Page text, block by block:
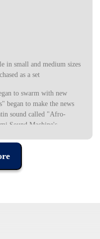
in small and medium sizes
as a set
to swarm with new
began to make the news
sound called "Afro-
Sound Machine's
for health and well-
sound became more